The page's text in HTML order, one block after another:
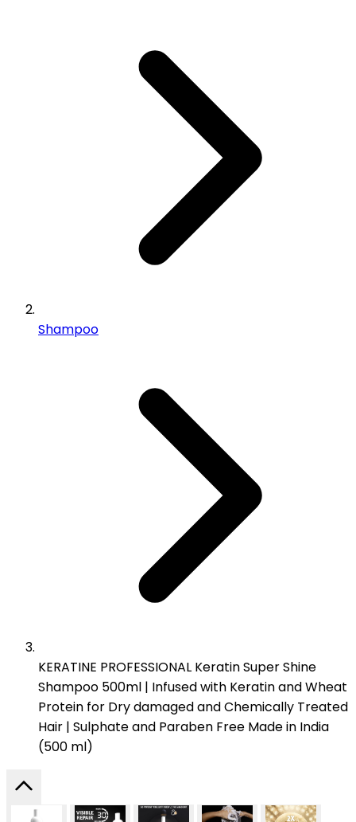
Shampoo
KERATINE PROFESSIONAL Keratin Super Shine
Shampoo 500ml | Infused with Keratin and Wheat
Protein for Dry damaged and Chemically Treated
Hair | Sulphate and Paraben Free Made in India
(500 ml)